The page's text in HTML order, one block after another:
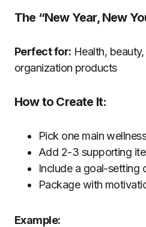
The “New Year, New
Perfect for: Health,
organization products
How to Create It:
Pick one main
Add 2-3 supporting
Include a goal-setting
Package with
Example: